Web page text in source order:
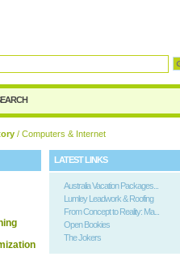
/ Computers & Internet
LATEST LINKS
Australia Vacation Packages...
Lumley Leadwork & Roofing
From Concept to Reality: Ma...
Open Bookies
The Jokers